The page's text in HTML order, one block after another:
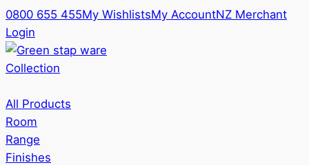
0800 655 455My WishlistsMy AccountNZ Merchant
Login
Collection
All Products
Room
Range
Finishes